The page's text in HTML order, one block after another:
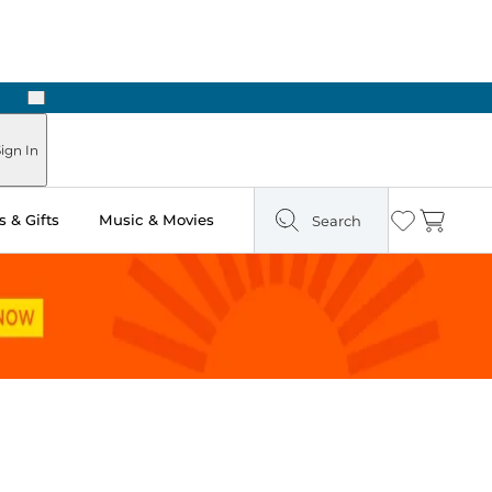
Next
In
& Gifts Music & Movies Search Wishlist
Cart